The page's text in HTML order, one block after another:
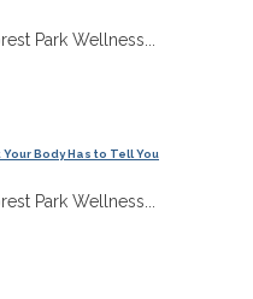
Park Wellness...
Body Has to Tell You
Park Wellness...